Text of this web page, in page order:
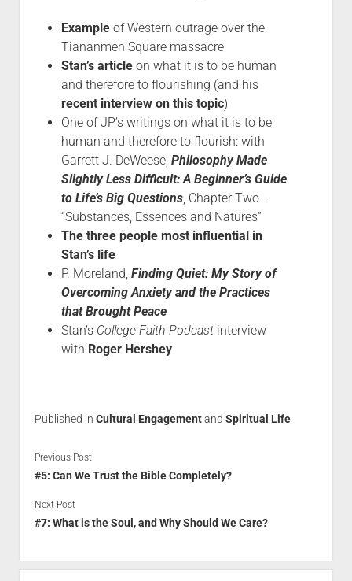
Exampleof Western outrage over the
Tiananmen Square massacre
Stan’s articleon what it is to be human
and therefore to flourishing (and his
recent interview on this topic)
One of JP’s writings on what it is to be
human and therefore to flourish: with
Garrett J. DeWeese, Philosophy Made
Slightly Less Difficult: A Beginner’s Guide
to Life’s Big Questions, Chapter Two –
“Substances, Essences and Natures”
The three people most influential in
Stan’s life
P. Moreland, Finding Quiet: My Story of
Overcoming Anxiety and the Practices
that Brought Peace
Stan’s College Faith Podcastinterview
with Roger Hershey
Published in Cultural Engagementand Spiritual Life
Previous Post
#5: Can We Trust the Bible Completely?
Next Post
#7: What is the Soul, and Why Should We Care?